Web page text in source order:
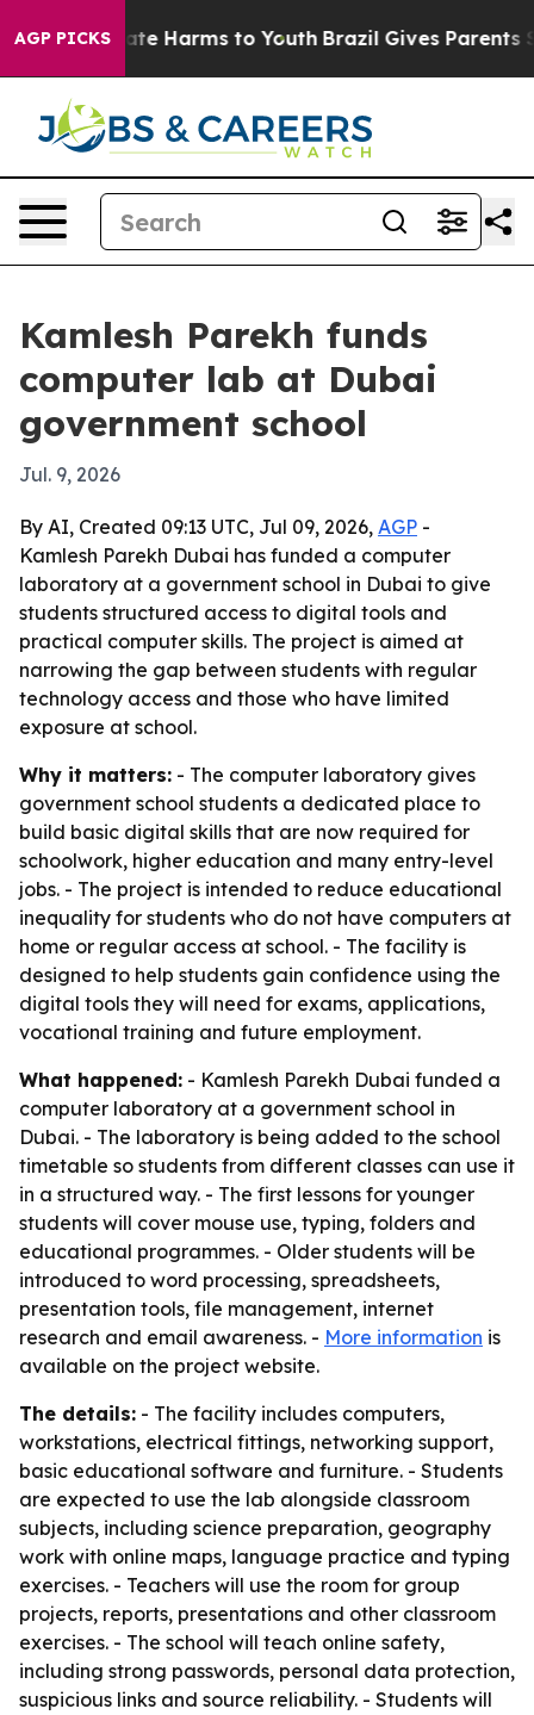
AGP PICKS
to Abate Harms to Youth Brazil Gives Parents
Kamlesh Parekh funds
computer lab at Dubai
government school
Jul. 9, 2026
By AI, Created 09:13 UTC, Jul 09, 2026, AGP -
Kamlesh Parekh Dubai has funded a computer
laboratory at a government school in Dubai to give
students structured access to digital tools and
practical computer skills. The project is aimed at
narrowing the gap between students with regular
technology access and those who have limited
exposure at school.
Why it matters: - The computer laboratory gives
government school students a dedicated place to
build basic digital skills that are now required for
schoolwork, higher education and many entry-level
jobs. - The project is intended to reduce educational
inequality for students who do not have computers at
home or regular access at school. - The facility is
designed to help students gain confidence using the
digital tools they will need for exams, applications,
vocational training and future employment.
What happened: - Kamlesh Parekh Dubai funded a
computer laboratory at a government school in
Dubai. - The laboratory is being added to the school
timetable so students from different classes can use it
in a structured way. - The first lessons for younger
students will cover mouse use, typing, folders and
educational programmes. - Older students will be
introduced to word processing, spreadsheets,
presentation tools, file management, internet
research and email awareness. - More information is
available on the project website.
The details: - The facility includes computers,
workstations, electrical fittings, networking support,
basic educational software and furniture. - Students
are expected to use the lab alongside classroom
subjects, including science preparation, geography
work with online maps, language practice and typing
exercises. - Teachers will use the room for group
projects, reports, presentations and other classroom
exercises. - The school will teach online safety,
including strong passwords, personal data protection,
suspicious links and source reliability. - Students will